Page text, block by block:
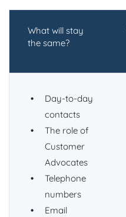
What will stay
the same?
Day-to-day
contacts
The role of
Customer
Advocates
Telephone
numbers
Email